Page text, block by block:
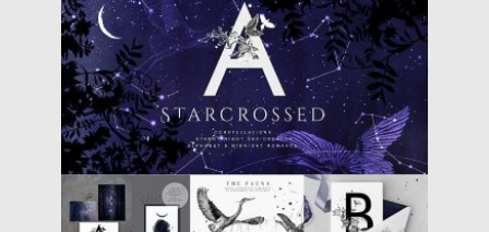
Posted on 12.06.2019 by Spread
Updated on 12.06.2019